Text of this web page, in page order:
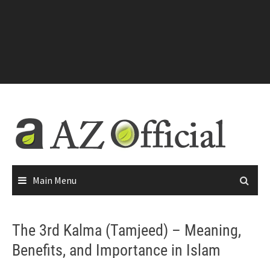
Main Menu
The 3rd Kalma (Tamjeed) – Meaning,
Benefits, and Importance in Islam